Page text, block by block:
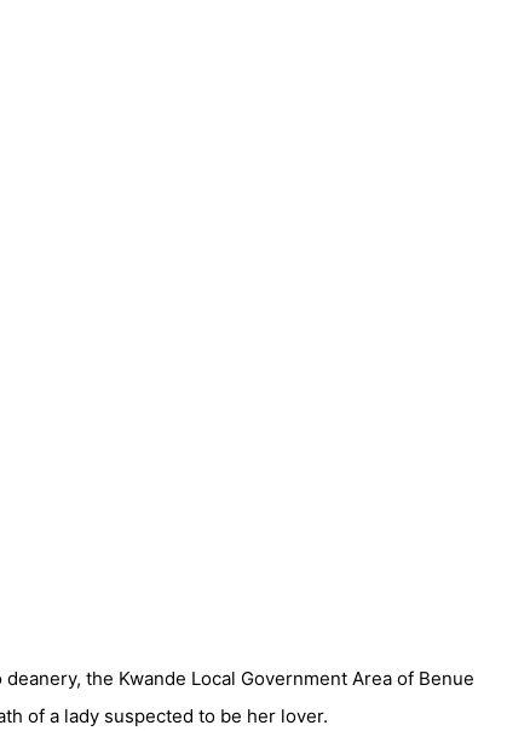
the Kwande Local Government Area of Benue
of a lady suspected to be her lover.